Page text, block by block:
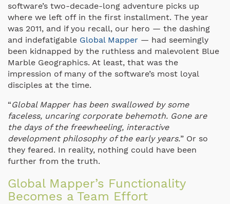
software’s two-decade-long adventure picks up
where we left off in the first installment. The year
was 2011, and if you recall, our hero — the dashing
and indefatigable Global Mapper — had seemingly
been kidnapped by the ruthless and malevolent Blue
Marble Geographics. At least, that was the
impression of many of the software’s most loyal
disciples at the time.
“Global Mapper has been swallowed by some
faceless, uncaring corporate behemoth. Gone are
the days of the freewheeling, interactive
development philosophy of the early years.” Or so
they feared. In reality, nothing could have been
further from the truth.
Global Mapper’s Functionality
Becomes a Team Effort